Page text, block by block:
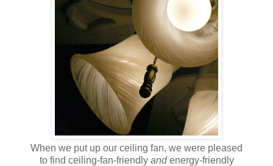
When we put up our ceiling fan, we were pleased
to find ceiling-fan-friendly andenergy-friendly